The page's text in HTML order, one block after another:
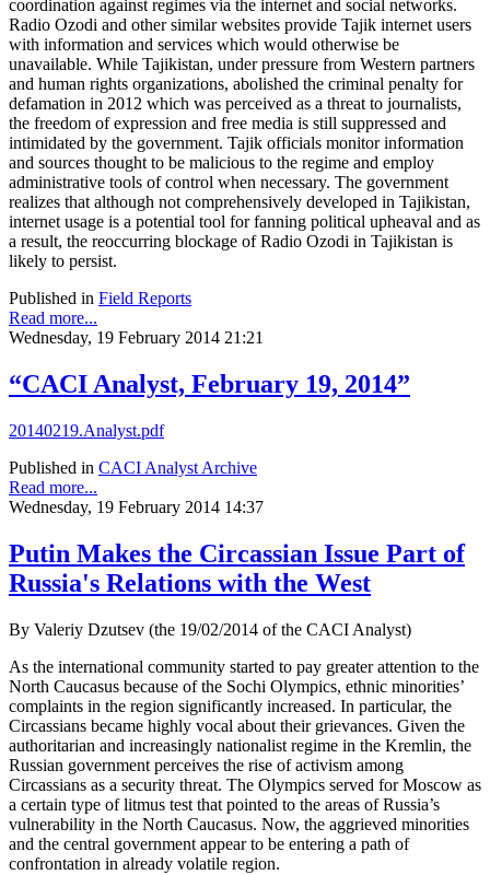
coordination against regimes via the internet and social networks.
Radio Ozodi and other similar websites provide Tajik internet users
with information and services which would otherwise be
unavailable. While Tajikistan, under pressure from Western partners
and human rights organizations, abolished the criminal penalty for
defamation in 2012 which was perceived as a threat to journalists,
the freedom of expression and free media is still suppressed and
intimidated by the government. Tajik officials monitor information
and sources thought to be malicious to the regime and employ
administrative tools of control when necessary. The government
realizes that although not comprehensively developed in Tajikistan,
internet usage is a potential tool for fanning political upheaval and as
a result, the reoccurring blockage of Radio Ozodi in Tajikistan is
likely to persist.
Published in Field Reports
Read more...
Wednesday, 19 February 2014 21:21
“CACI Analyst, February 19, 2014”
20140219.Analyst.pdf
Published in CACI Analyst Archive
Read more...
Wednesday, 19 February 2014 14:37
Putin Makes the Circassian Issue Part of
Russia's Relations with the West
By Valeriy Dzutsev (the 19/02/2014 of the CACI Analyst)
As the international community started to pay greater attention to the
North Caucasus because of the Sochi Olympics, ethnic minorities’
complaints in the region significantly increased. In particular, the
Circassians became highly vocal about their grievances. Given the
authoritarian and increasingly nationalist regime in the Kremlin, the
Russian government perceives the rise of activism among
Circassians as a security threat. The Olympics served for Moscow as
a certain type of litmus test that pointed to the areas of Russia’s
vulnerability in the North Caucasus. Now, the aggrieved minorities
and the central government appear to be entering a path of
confrontation in already volatile region.